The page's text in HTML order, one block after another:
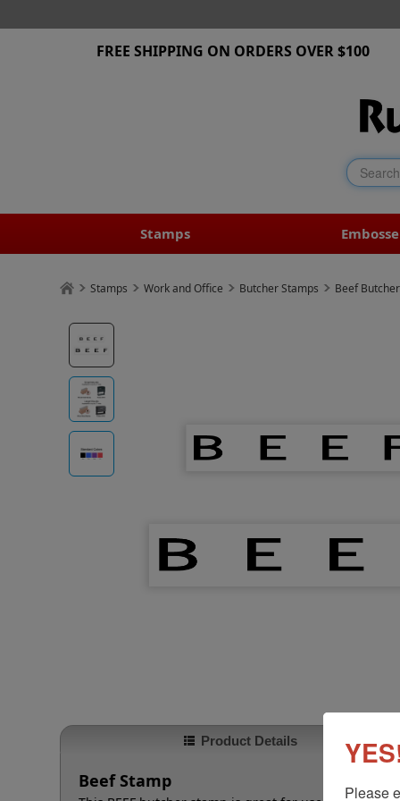
FREE SHIPPING ON ORDERS OVER $100
Stamps
Stamps Work and Office Butcher Stamps Beef
Product Details
Beef Stamp
Please